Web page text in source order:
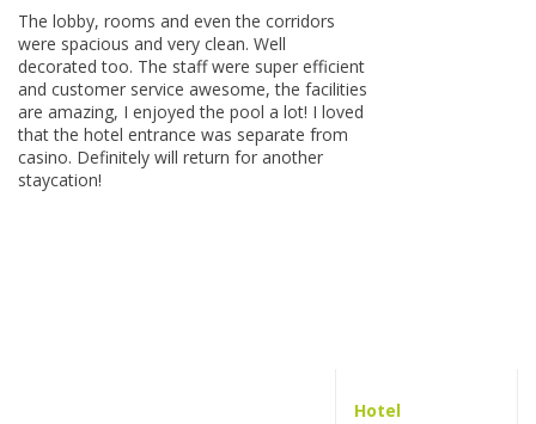
The lobby, rooms and even the corridors
were spacious and very clean. Well
decorated too. The staff were super efficient
and customer service awesome, the facilities
are amazing, I enjoyed the pool a lot! I loved
that the hotel entrance was separate from
casino. Definitely will return for another
staycation!
Hotel